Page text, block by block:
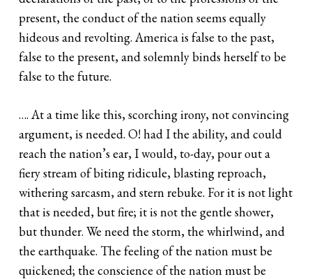
present, the conduct of the nation seems equally
hideous and revolting. America is false to the past,
false to the present, and solemnly binds herself to be
false to the future.
…. At a time like this, scorching irony, not convincing
argument, is needed. O! had I the ability, and could
reach the nation’s ear, I would, to-day, pour out a
fiery stream of biting ridicule, blasting reproach,
withering sarcasm, and stern rebuke. For it is not light
that is needed, but fire; it is not the gentle shower,
but thunder. We need the storm, the whirlwind, and
the earthquake. The feeling of the nation must be
quickened; the conscience of the nation must be